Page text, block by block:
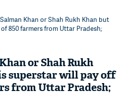
Khan or Shah Rukh Khan but
850 farmers from Uttar Pradesh;
or Shah Rukh
superstar will pay off
from Uttar Pradesh;